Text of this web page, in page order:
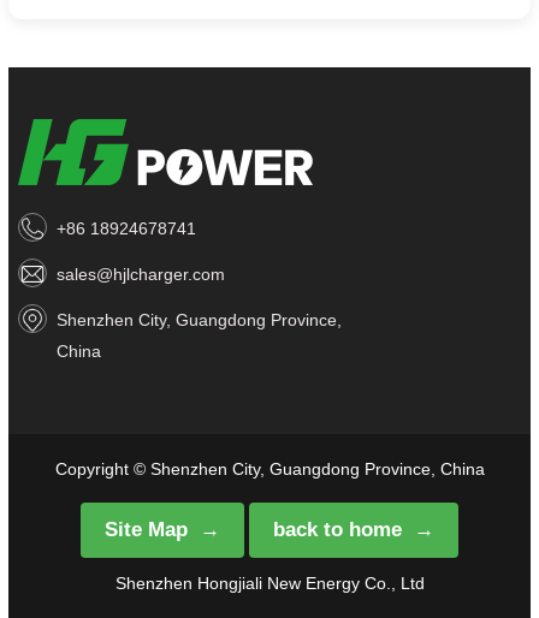
+86 18924678741
sales@hjlcharger.com
Shenzhen City, Guangdong Province,
China
Copyright © Shenzhen City, Guangdong Province, China
Site Map back to home
Shenzhen Hongjiali New Energy Co., Ltd